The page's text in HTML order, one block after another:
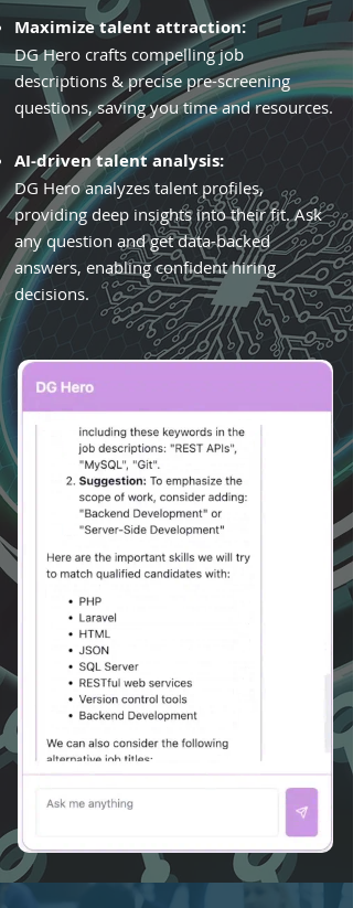
Maximize talent attraction:
DG Hero crafts compelling job
descriptions & precise pre-screening
questions, saving you time and resources.
AI-driven talent analysis:
DG Hero analyzes talent profiles,
providing deep insights into their fit. Ask
any question and get data-backed
answers, enabling confident hiring
decisions.